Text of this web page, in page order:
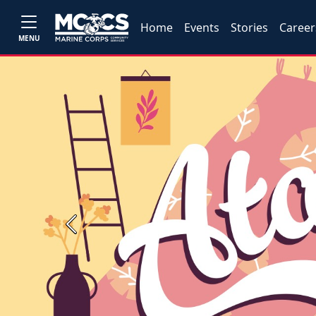
MENU
Home Events Stories
Previous